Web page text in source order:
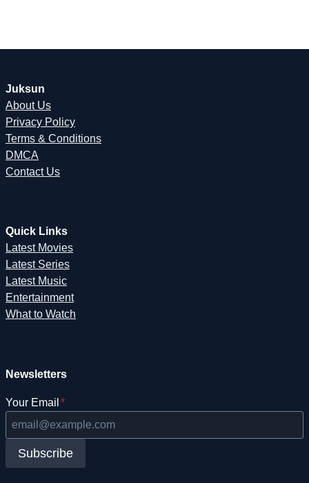
Juksun
About Us
Privacy Policy
Terms & Conditions
DMCA
Contact Us
Quick Links
Latest Movies
Latest Series
Latest Music
Entertainment
What to Watch
Newsletters
Your Email *
Subscribe